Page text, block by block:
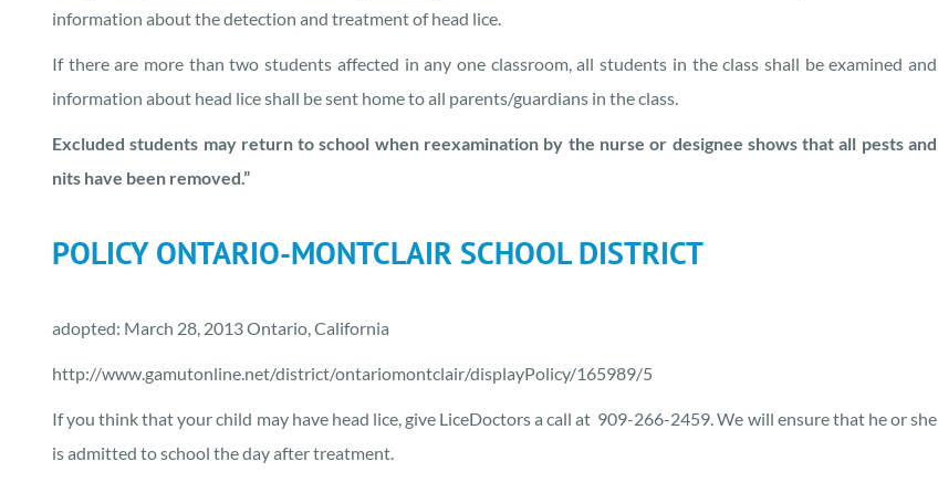
information about the detection and treatment of head lice.
If there are more than two students affected in any one classroom, all students in the class shall be examined and
information about head lice shall be sent home to all parents/guardians in the class.
Excluded students may return to school when reexamination by the nurse or designee shows that all pests and
nits have been removed.”
POLICY ONTARIO-MONTCLAIR SCHOOL DISTRICT
adopted: March 28, 2013 Ontario, California
http://www.gamutonline.net/district/ontariomontclair/displayPolicy/165989/5
If you think that your child may have head lice, give LiceDoctors a call at 909-266-2459. We will ensure that he or she
is admitted to school the day after treatment.